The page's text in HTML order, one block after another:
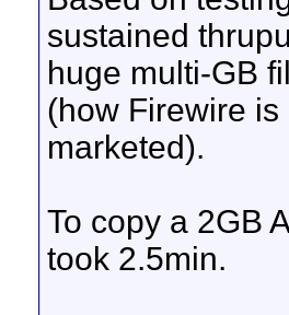
sustained
huge multi-GB
(how Firewire
marketed).
To copy a 2GB
took 2.5min.